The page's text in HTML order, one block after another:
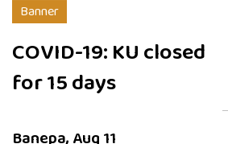
Banner
COVID-19: KU closed
for 15 days
Banepa, Aug 11